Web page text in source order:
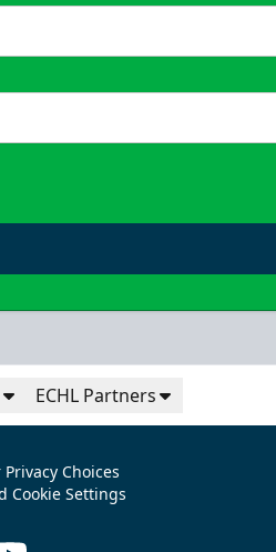
ECHL Partners
Privacy Choices
Cookie Settings